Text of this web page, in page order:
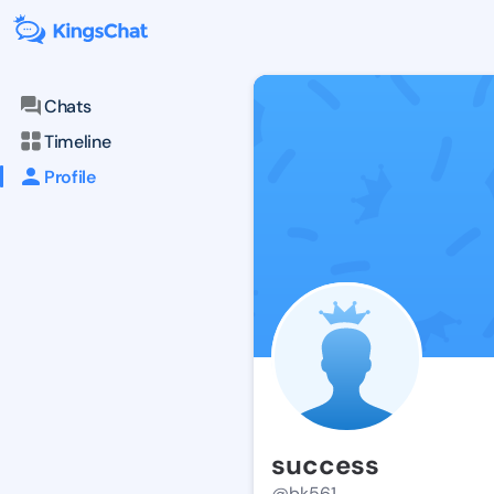
Chats
Timeline
Profile
success